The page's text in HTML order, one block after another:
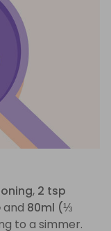
, 2 tsp
and 80ml (⅓
to a simmer.